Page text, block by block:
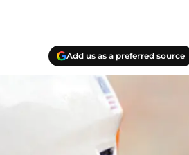
Add us as a preferred source